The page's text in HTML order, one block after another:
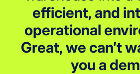
efficient, and
operational
Great, we can’t
you a